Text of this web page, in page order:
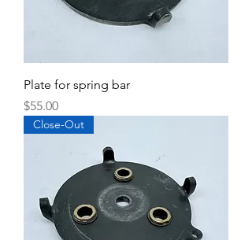
Plate for spring bar
Price
$55.00
Close-Out